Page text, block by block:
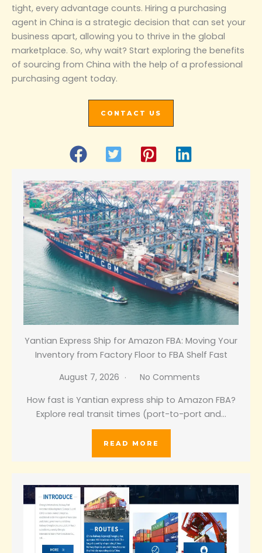
tight, every advantage counts. Hiring a purchasing
agent in China is a strategic decision that can set your
business apart, allowing you to thrive in the global
marketplace. So, why wait? Start exploring the benefits
of sourcing from China with the help of a professional
purchasing agent today.
CONTACT US
Yantian Express Ship for Amazon FBA: Moving Your
Inventory from Factory Floor to FBA Shelf Fast
August 7, 2026
No Comments
How fast is Yantian express ship to Amazon FBA?
Explore real transit times (port-to-port and…
READ MORE